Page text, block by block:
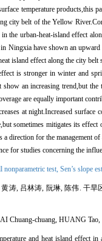
temperature products,this
city belt of the Yellow
the urban-heat-island effect
Ningxia have shown an
island effect along the city
is stronger in winter and
show an increasing trend,but
are equally important
at night.Increased
sometimes mitigates its
direction for the management
for studies concerning the
nonparametric test, Sen’s slope
涛, 吕林涛, 阮琳, 陈伟. 干
Chuang-chuang, HUANG
and heat island effect in